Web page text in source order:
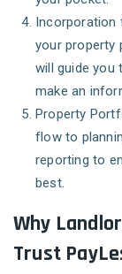
Incorporation
your property
will guide you
make an
Property
flow to
reporting to
best.
Why
Trust